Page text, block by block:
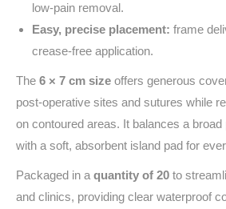
low‑pain removal.
Easy, precise placement: frame
crease‑free application.
The 6 × 7 cm size offers generous
post‑operative sites and sutures while
on contoured areas. It balances a
with a soft, absorbent island pad for
Packaged in aquantity of 20 to
and clinics, providing clear waterproof